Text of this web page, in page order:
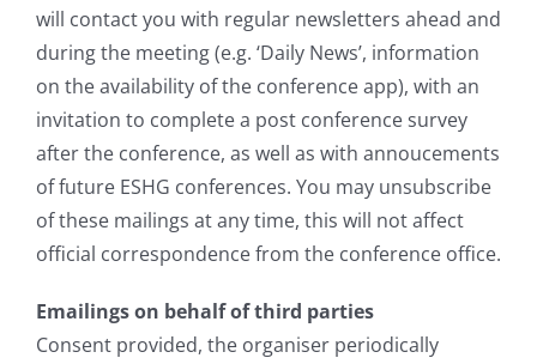
will contact you with regular newsletters ahead and
during the meeting (e.g. ‘Daily News’, information
on the availability of the conference app), with an
invitation to complete a post conference survey
after the conference, as well as with annoucements
of future ESHG conferences. You may unsubscribe
of these mailings at any time, this will not affect
official correspondence from the conference office.
Emailings on behalf of third parties
Consent provided, the organiser periodically